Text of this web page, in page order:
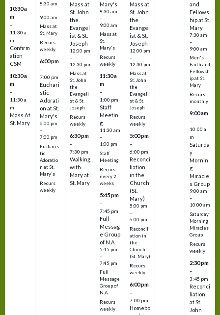
10:30 a
m
–
11:30 a
m
Confirm
ation
CSM
10:30 a
m
–
11:30 a
m
Mass At
St. Mary
8:30 am
–
9:00 am
Mass at
St. Mary
Recurs
weekly
6:00 pm
–
7:00 pm
Euchari
stic
Adorati
on at St.
Mary's
6:00 pm
–
7:00 pm
Eucharis
tic
Adoratio
n at St.
Mary's
Recurs
weekly
Mass at
St. John
the
Evangel
ist & St.
Joseph
12:00 pm
–
12:30 pm
Mass at
St. John
the
Evangeli
st & St.
Joseph
Recurs
weekly
6:30 pm
–
7:30 pm
Walking
with
Mary at
St. Mary
Mary's
8:30 am
–
9:00 am
Mass at
St.
Mary's
Recurs
weekly
11:30 a
m
–
1:00 pm
Staff
Meetin
g
11:30 am
–
1:00 pm
Staff
Meeting
Recurs
every 2
weeks
5:45 pm
–
7:45 pm
Full
Messag
e Group
of N.A.
5:45 pm
–
7:45 pm
Full
Message
Group of
N.A.
Recurs
weekly
Mass at
St. John
the
Evangel
ist & St.
Joseph
12:00 pm
–
12:30 pm
Mass at
St. John
the
Evangeli
st & St.
Joseph
Recurs
weekly
5:00 pm
–
6:00 pm
Reconci
liation
in the
Church
(St.
Mary)
5:00 pm
–
6:00 pm
Reconcili
ation in
the
Church
(St. Mary)
Recurs
weekly
6:00 pm
–
7:00 pm
Homebo
and
Fellows
hip at St.
Mary
7:30 am
–
9:00 am
Men's
Faith and
Fellowsh
ip at St.
Mary
Recurs
monthly
9:00 am
–
10:00 a
m
Saturda
y
Mornin
g
Miracle
s Group
9:00 am
–
10:00 am
Saturday
Morning
Miracles
Group
Recurs
weekly
2:30 pm
–
3:45 pm
Reconci
liation
at St.
John